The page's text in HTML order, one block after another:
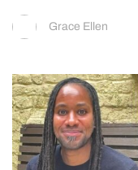
Grace Ellen